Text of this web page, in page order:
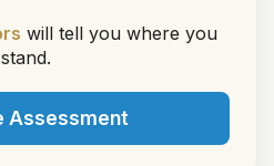
will tell you where you
stand.
Assessment